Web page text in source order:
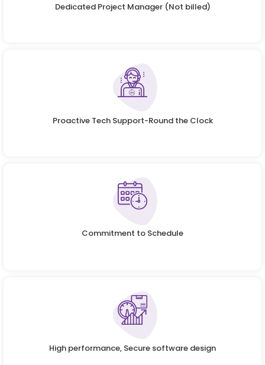
Dedicated Project Manager (Not billed)
Proactive Tech Support-Round the Clock
Commitment to Schedule
High performance, Secure software design